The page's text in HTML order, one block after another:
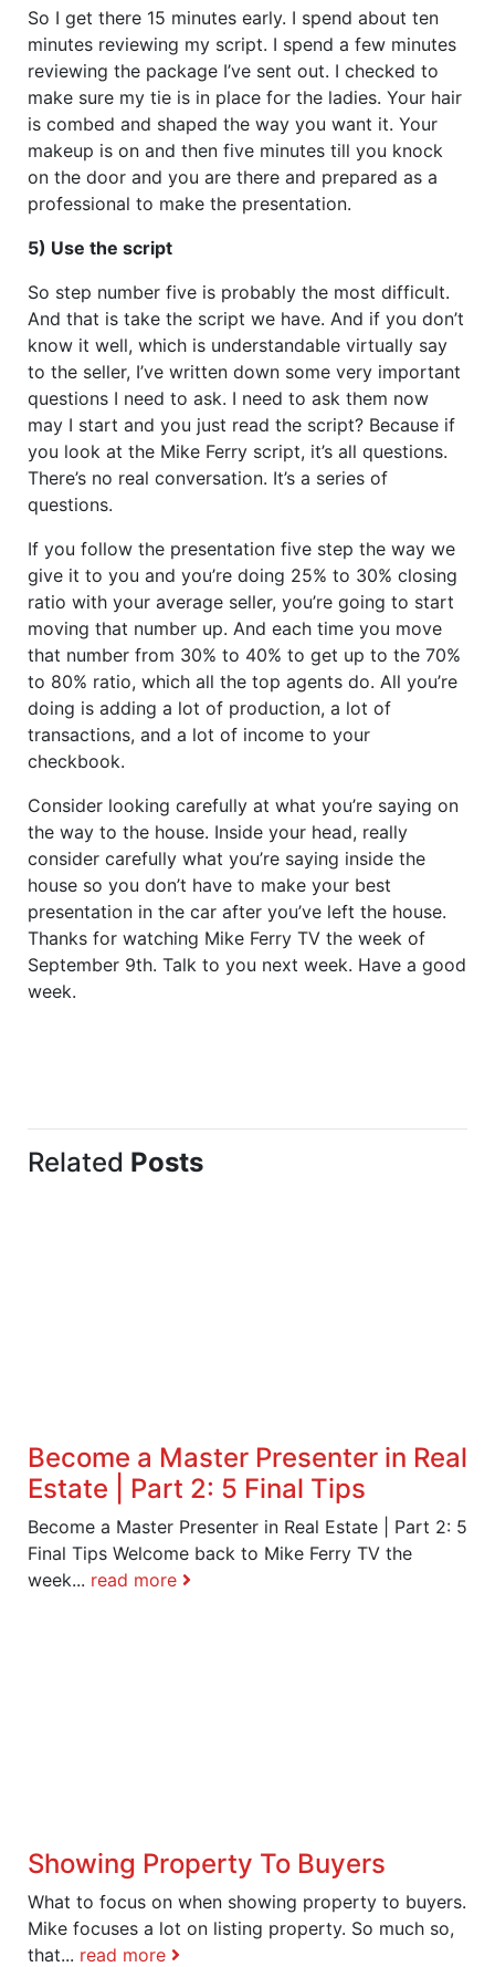
So I get there 15 minutes early. I spend about ten
minutes reviewing my script. I spend a few minutes
reviewing the package I’ve sent out. I checked to
make sure my tie is in place for the ladies. Your hair
is combed and shaped the way you want it. Your
makeup is on and then five minutes till you knock
on the door and you are there and prepared as a
professional to make the presentation.
5) Use the script
So step number five is probably the most difficult.
And that is take the script we have. And if you don’t
know it well, which is understandable virtually say
to the seller, I’ve written down some very important
questions I need to ask. I need to ask them now
may I start and you just read the script? Because if
you look at the Mike Ferry script, it’s all questions.
There’s no real conversation. It’s a series of
questions.
If you follow the presentation five step the way we
give it to you and you’re doing 25% to 30% closing
ratio with your average seller, you’re going to start
moving that number up. And each time you move
that number from 30% to 40% to get up to the 70%
to 80% ratio, which all the top agents do. All you’re
doing is adding a lot of production, a lot of
transactions, and a lot of income to your
checkbook.
Consider looking carefully at what you’re saying on
the way to the house. Inside your head, really
consider carefully what you’re saying inside the
house so you don’t have to make your best
presentation in the car after you’ve left the house.
Thanks for watching Mike Ferry TV the week of
September 9th. Talk to you next week. Have a good
week.
Related Posts
Become a Master Presenter in Real
Estate | Part 2: 5 Final Tips
Become a Master Presenter in Real Estate | Part 2: 5
Final Tips Welcome back to Mike Ferry TV the
week... read more
Showing Property To Buyers
What to focus on when showing property to buyers.
Mike focuses a lot on listing property. So much so,
that... read more